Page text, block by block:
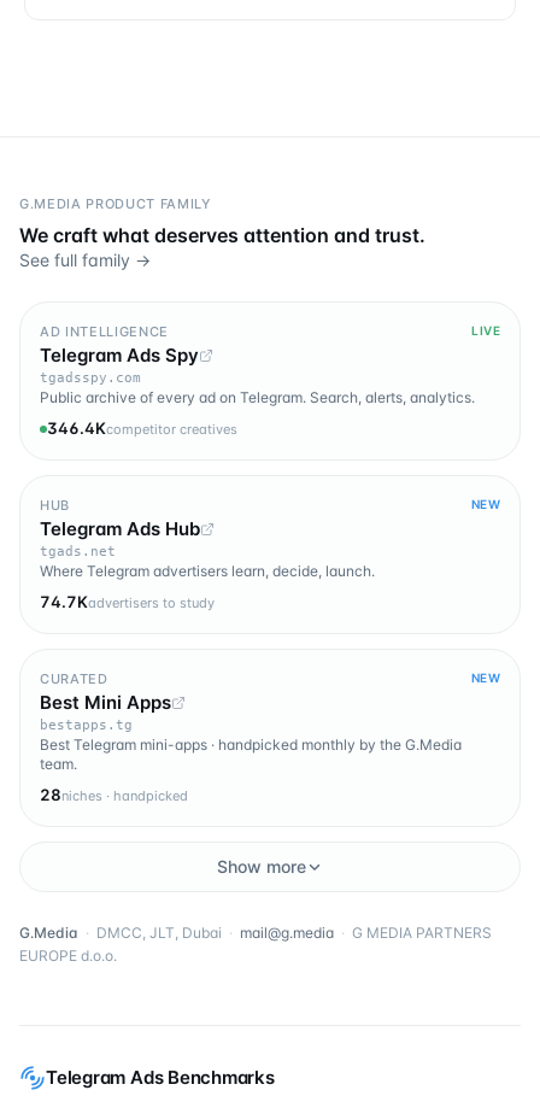
Telegram Ads Benchmarks
G.MEDIA PRODUCT FAMILY
We craft what deserves attention and trust.
See full family →
AD INTELLIGENCE LIVE
Telegram Ads Spy
tgadsspy.com
Public archive of every ad on Telegram. Search, alerts, analytics.
346.4Kcompetitor creatives
HUB NEW
Telegram Ads Hub
tgads.net
Where Telegram advertisers learn, decide, launch.
74.7Kadvertisers to study
CURATED NEW
Best Mini Apps
bestapps.tg
Best Telegram mini-apps · handpicked monthly by the G.Media
team.
28niches · handpicked
Show more
G.Media · DMCC, JLT, Dubai · mail@g.media · G MEDIA PARTNERS
EUROPE d.o.o.